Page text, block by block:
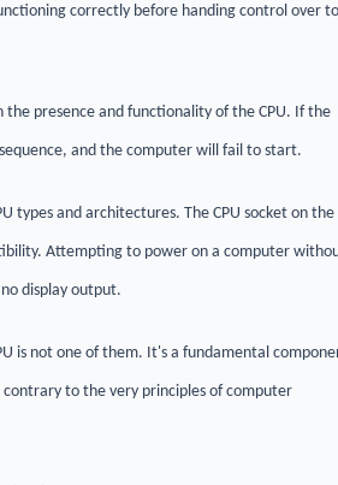
correctly before handing control over to
presence and functionality of the CPU. If the
and the computer will fail to start.
types and architectures. The CPU socket on the
Attempting to power on a computer
display output.
is not one of them. It's a fundamental
to the very principles of computer